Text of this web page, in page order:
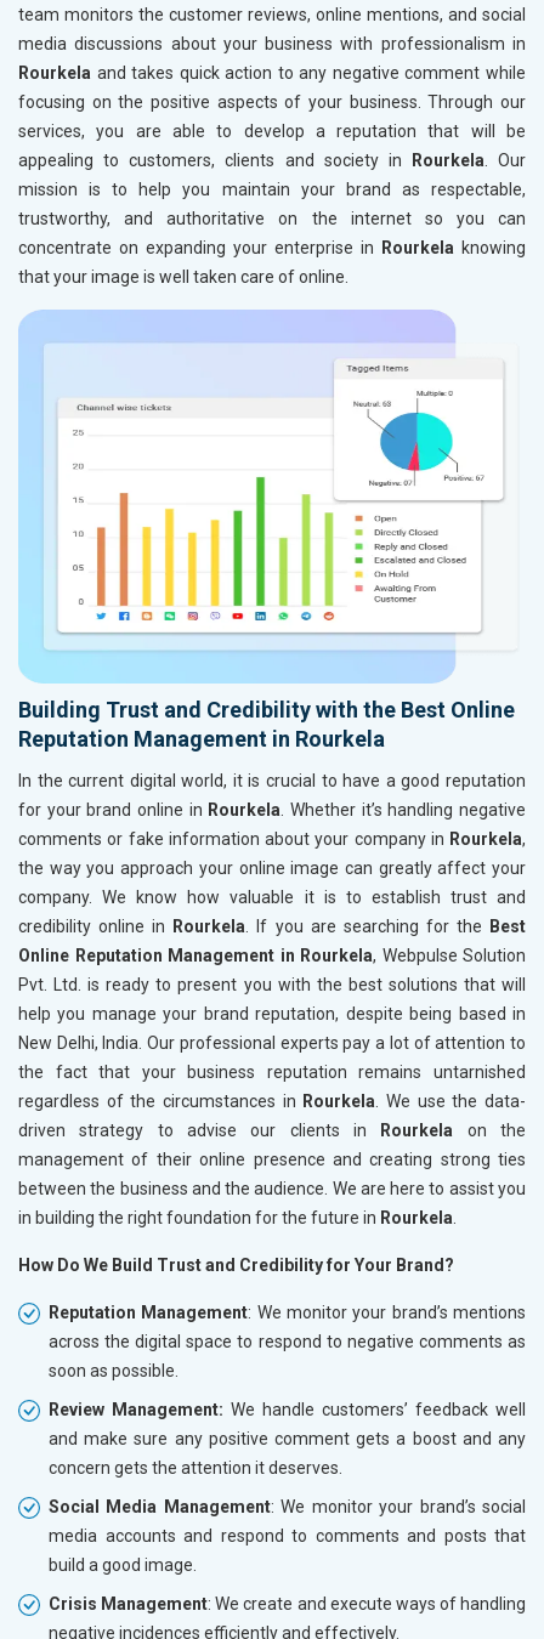
team monitors the customer reviews, online mentions, and social
media discussions about your business with professionalism in
Rourkela and takes quick action to any negative comment while
focusing on the positive aspects of your business. Through our
services, you are able to develop a reputation that will be
appealing to customers, clients and society in
Rourkela. Our
mission is to help you maintain your brand as respectable,
trustworthy, and authoritative on the internet so you can
concentrate on expanding your enterprise in
Rourkela knowing
that your image is well taken care of online.
Building Trust and Credibility with the Best Online
Reputation Management in Rourkela
In the current digital world, it is crucial to have a good reputation
for your brand online in Rourkela . Whether it’s handling negative
comments or fake information about your company in Rourkela,
the way you approach your online image can greatly affect your
company. We know how valuable it is to establish trust and
credibility online in
Rourkela . If you are searching for the
Best
Online Reputation Management in Rourkela, Webpulse Solution
Pvt. Ltd. is ready to present you with the best solutions that will
help you manage your brand reputation, despite being based in
New Delhi, India. Our professional experts pay a lot of attention to
the fact that your business reputation remains untarnished
regardless of the circumstances in Rourkela . We use the data-
driven strategy to advise our clients in
Rourkela on the
management of their online presence and creating strong ties
between the business and the audience. We are here to assist you
in building the right foundation for the future in Rourkela
How Do We Build Trust and Credibility for Your Brand?
Reputation Management: We monitor your brand’s mentions
across the digital space to respond to negative comments as
soon as possible.
Review Management: We handle customers’ feedback well
and make sure any positive comment gets a boost and any
concern gets the attention it deserves.
Social Media Management: We monitor your brand’s social
media accounts and respond to comments and posts that
build a good image.
Crisis Management: We create and execute ways of handling
negative incidences efficiently and effectively.